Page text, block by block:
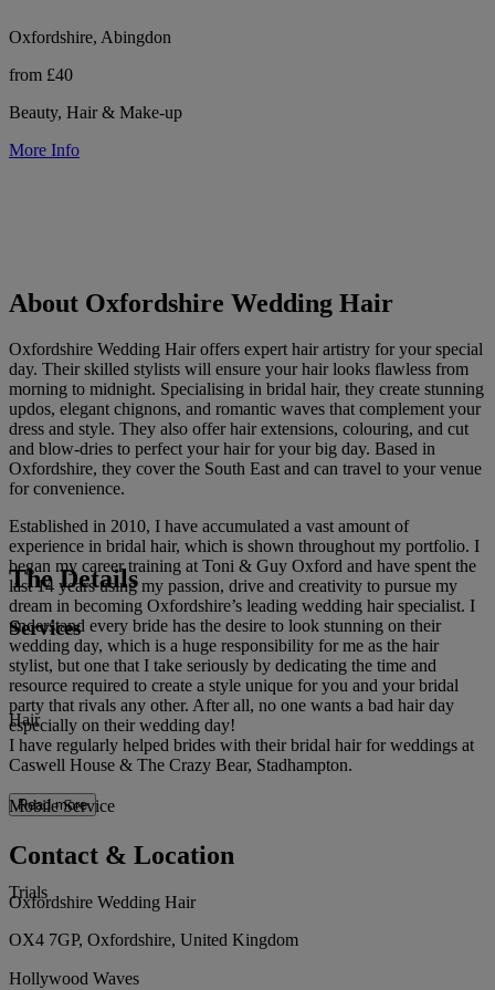
Oxfordshire, Abingdon
from £40
Beauty, Hair & Make-up
More Info
About Oxfordshire Wedding Hair
Oxfordshire Wedding Hair offers expert hair artistry for your special
day. Their skilled stylists will ensure your hair looks flawless from
morning to midnight. Specialising in bridal hair, they create stunning
updos, elegant chignons, and romantic waves that complement your
dress and style. They also offer hair extensions, colouring, and cut
and blow-dries to perfect your hair for your big day. Based in
Oxfordshire, they cover the South East and can travel to your venue
for convenience.
Established in 2010, I have accumulated a vast amount of
experience in bridal hair, which is shown throughout my portfolio. I
began my career training at Toni & Guy Oxford and have spent the
last 14 years using my passion, drive and creativity to pursue my
dream in becoming Oxfordshire’s leading wedding hair specialist. I
understand every bride has the desire to look stunning on their
wedding day, which is a huge responsibility for me as the hair
stylist, but one that I take seriously by dedicating the time and
resource required to create a style unique for you and your bridal
party that rivals any other. After all, no one wants a bad hair day
especially on their wedding day!
I have regularly helped brides with their bridal hair for weddings at
Caswell House & The Crazy Bear, Stadhampton.
Read more
The Details
Services
Hair
Mobile Service
Trials
Hollywood Waves
Contact & Location
Oxfordshire Wedding Hair
OX4 7GP, Oxfordshire, United Kingdom